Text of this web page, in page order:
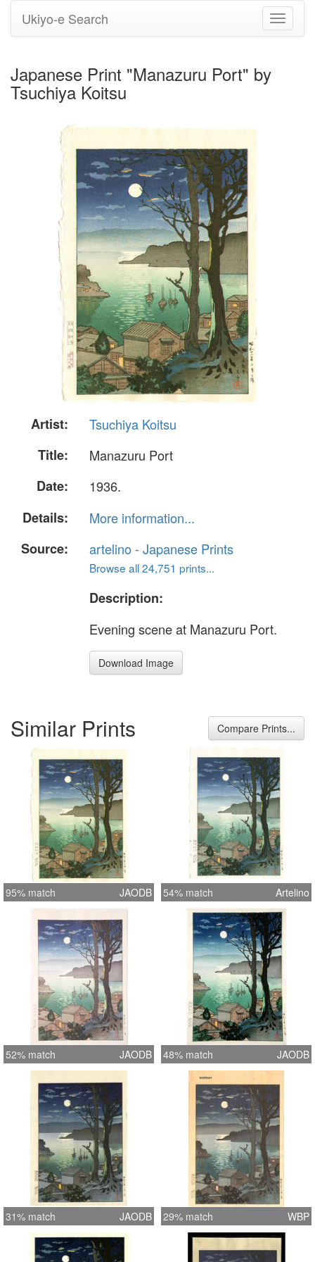
Toggle
Ukiyo-e Search
Japanese Print "Manazuru Port" by
Tsuchiya Koitsu
Artist:
Tsuchiya Koitsu
Title:
Manazuru Port
Date:
1936.
Details:
More information...
Source:
artelino - Japanese Prints
Browse all 24,751 prints...
Description:
Evening scene at Manazuru Port.
Download Image
Similar Prints Compare Prints...
95% match JAODB 54% match Artelino
52% match JAODB 48% match JAODB
31% match JAODB 29% match WBP